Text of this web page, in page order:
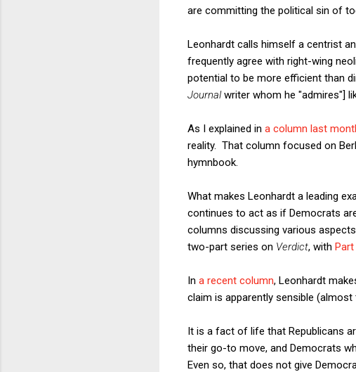
are committing the political sin of
Leonhardt calls himself a centrist
frequently agree with right-wing
potential to be more efficient than
Journalwriter whom he "admires"]
As I explained in a column last
reality. That column focused on
hymnbook.
What makes Leonhardt a leading
continues to act as if Democrats
columns discussing various
two-part series on Verdict, with Part
In a recent column, Leonhardt
claim is apparently sensible
It is a fact of life that Republicans
their go-to move, and Democrats
Even so, that does not give